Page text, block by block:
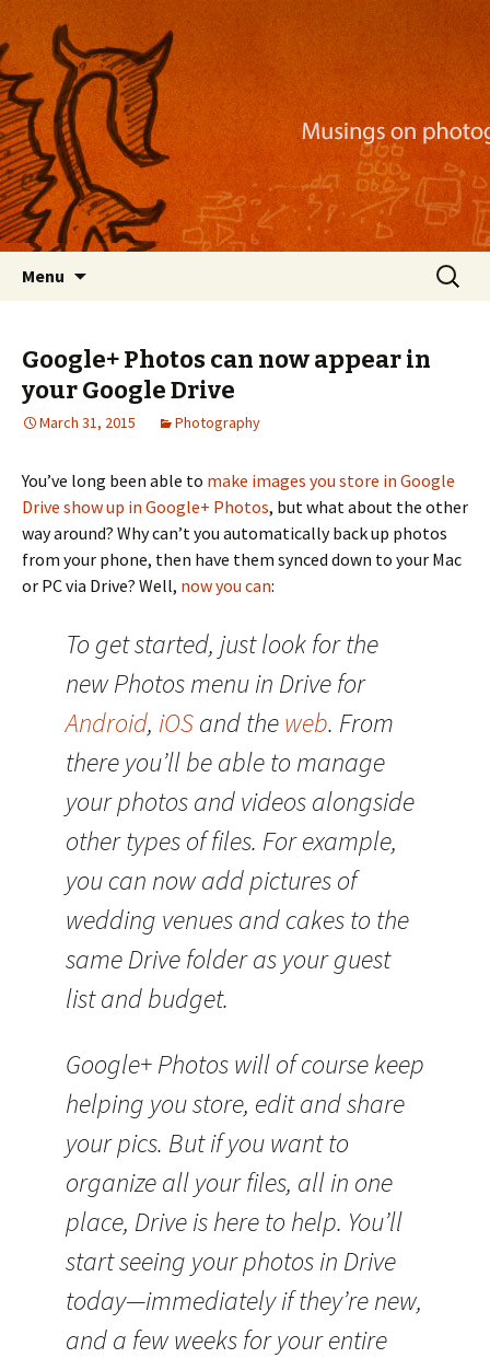
Nackblog
Musings on photography, illustration, mobile
apps, and more
Menu
Search
for:
Google+ Photos can now appear in
your Google Drive
March 31, 2015 Photography
You’ve long been able to make images you store in Google
Drive show up in Google+ Photos, but what about the other
way around? Why can’t you automatically back up photos
from your phone, then have them synced down to your Mac
or PC via Drive? Well, now you can:
To get started, just look for the
new Photos menu in Drive for
Android, iOSand theweb. From
there you’ll be able to manage
your photos and videos alongside
other types of files. For example,
you can now add pictures of
wedding venues and cakes to the
same Drive folder as your guest
list and budget.
Google+ Photos will of course keep
helping you store, edit and share
your pics. But if you want to
organize all your files, all in one
place, Drive is here to help. You’ll
start seeing your photos in Drive
today—immediately if they’re new,
and a few weeks for your entire